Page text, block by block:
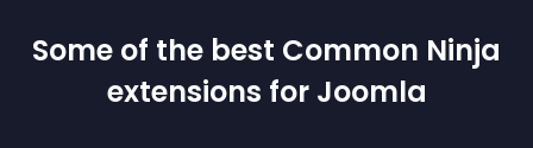
Some of the best Common Ninja
extensions for Joomla